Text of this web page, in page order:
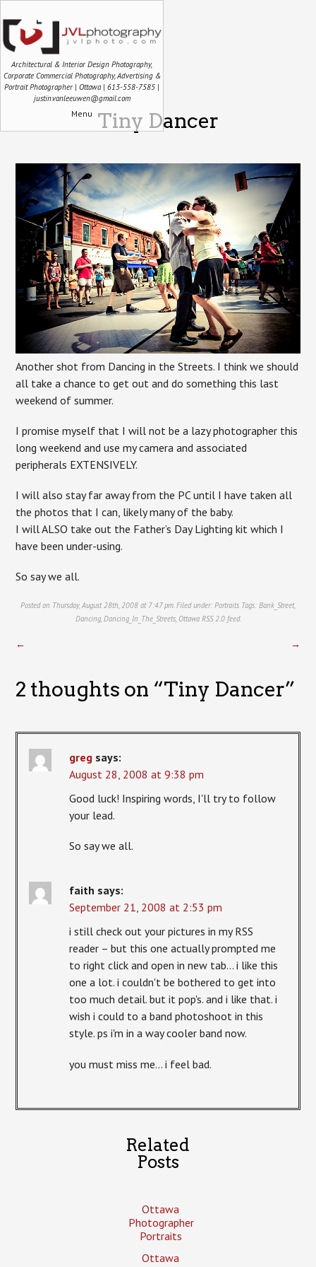
Architectural & Interior Design Photography,
Corporate Commercial Photography, Advertising &
Portrait Photographer | Ottawa | 613-558-7585 |
justin.vanleeuwen@gmail.com
Menu Tiny Dancer
Another shot from Dancing in the Streets. I think we should
all take a chance to get out and do something this last
weekend of summer.
I promise myself that I will not be a lazy photographer this
long weekend and use my camera and associated
peripherals EXTENSIVELY.
I will also stay far away from the PC until I have taken all
the photos that I can, likely many of the baby.
I will ALSO take out the Father’s Day Lighting kit which I
have been under-using.
So say we all.
Posted on Thursday, August 28th, 2008 at 7:47 pm. Filed under: Portraits Tags: Bank_Street,
Dancing, Dancing_In_The_Streets, Ottawa RSS 2.0feed.
← →
2 thoughts on “Tiny Dancer”
greg says:
August 28, 2008 at 9:38 pm
Good luck! Inspiring words, I'll try to follow
your lead.
So say we all.
faith says:
September 21, 2008 at 2:53 pm
i still check out your pictures in my RSS
reader – but this one actually prompted me
to right click and open in new tab… i like this
one a lot. i couldn't be bothered to get into
too much detail. but it pop's. and i like that. i
wish i could to a band photoshoot in this
style. ps i'm in a way cooler band now.
you must miss me… i feel bad.
Related
Posts
Ottawa
Photographer
Portraits
Ottawa